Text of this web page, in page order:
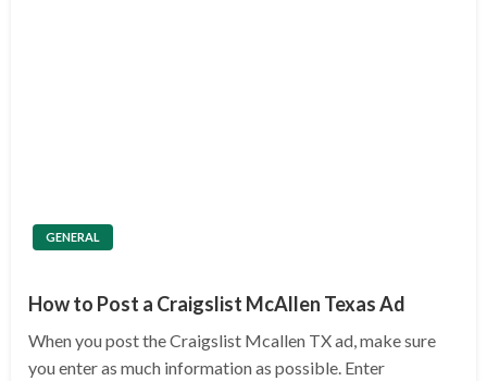
GENERAL
How to Post a Craigslist McAllen Texas Ad
When you post the Craigslist Mcallen TX ad, make sure
you enter as much information as possible. Enter